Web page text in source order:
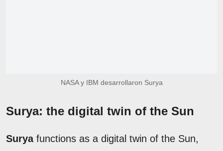
NASA y IBM desarrollaron Surya
Surya: the digital twin of the Sun
Suryafunctions as a digital twin of the Sun,